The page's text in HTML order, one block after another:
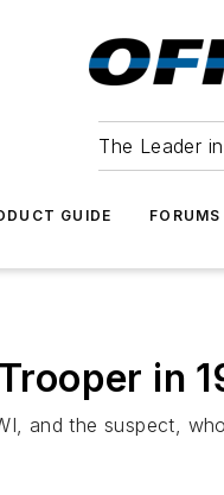
The Leader
GUIDE FORUMS
in
and the suspect,